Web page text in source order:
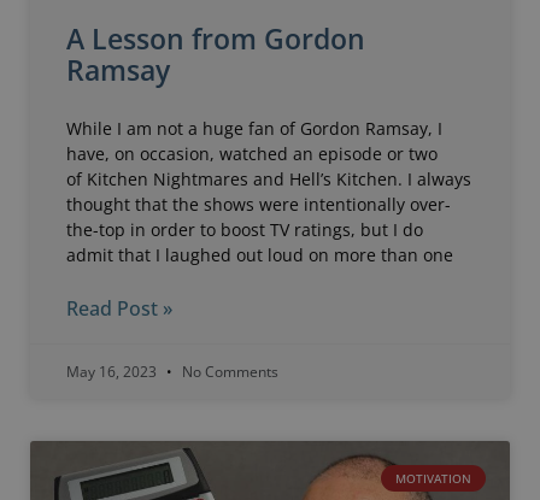
A Lesson from Gordon
Ramsay
While I am not a huge fan of Gordon Ramsay, I
have, on occasion, watched an episode or two
of Kitchen Nightmares and Hell’s Kitchen. I always
thought that the shows were intentionally over-
the-top in order to boost TV ratings, but I do
admit that I laughed out loud on more than one
Read Post »
May 16, 2023 No Comments
MOTIVATION